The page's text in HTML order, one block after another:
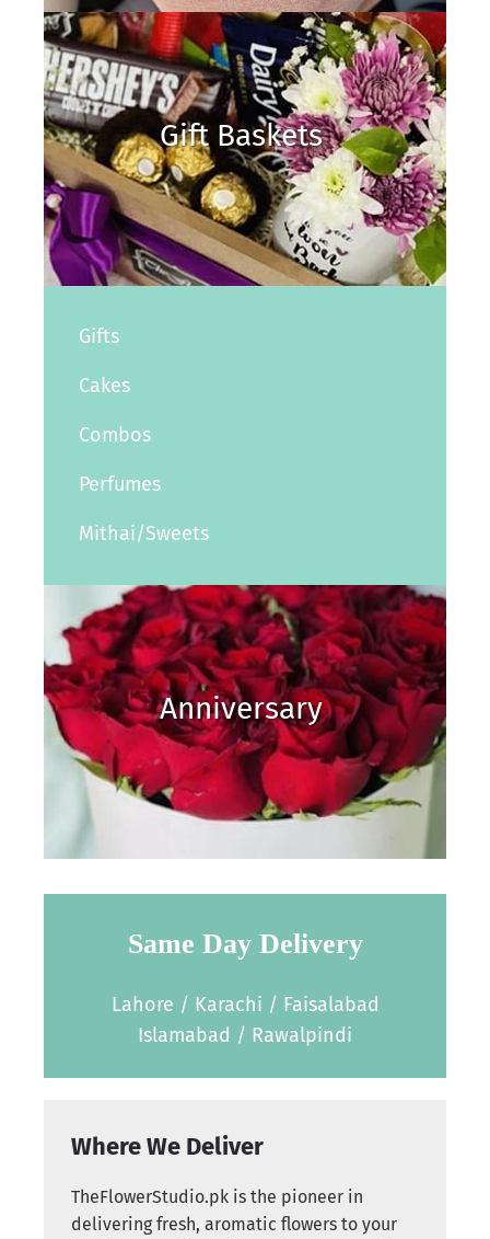
Gift Baskets
Gifts
Cakes
Combos
Perfumes
Mithai/Sweets
Anniversary
Same Day Delivery
Lahore / Karachi / Faisalabad
Islamabad / Rawalpindi
Where We Deliver
TheFlowerStudio.pk is the pioneer in
delivering fresh, aromatic flowers to your